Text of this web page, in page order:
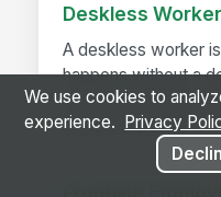
Deskless Worker
A deskless worker
happens without a
fixed workstation.
global workforce
We use cookies to
experience.
Privacy